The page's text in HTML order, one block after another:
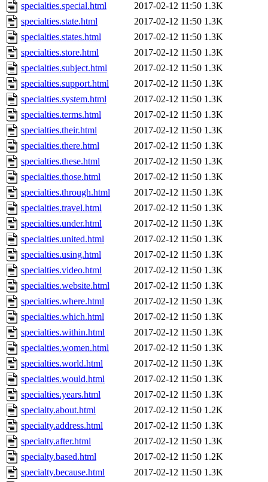
specialties.special.html
2017-02-12 11:50 1.3K
specialties.state.html
2017-02-12 11:50 1.3K
specialties.states.html
2017-02-12 11:50 1.3K
specialties.store.html
2017-02-12 11:50 1.3K
specialties.subject.html
2017-02-12 11:50 1.3K
specialties.support.html
2017-02-12 11:50 1.3K
specialties.system.html
2017-02-12 11:50 1.3K
specialties.terms.html
2017-02-12 11:50 1.3K
specialties.their.html
2017-02-12 11:50 1.3K
specialties.there.html
2017-02-12 11:50 1.3K
specialties.these.html
2017-02-12 11:50 1.3K
specialties.those.html
2017-02-12 11:50 1.3K
specialties.through.html
2017-02-12 11:50 1.3K
specialties.travel.html
2017-02-12 11:50 1.3K
specialties.under.html
2017-02-12 11:50 1.3K
specialties.united.html
2017-02-12 11:50 1.3K
specialties.using.html
2017-02-12 11:50 1.3K
specialties.video.html
2017-02-12 11:50 1.3K
specialties.website.html
2017-02-12 11:50 1.3K
specialties.where.html
2017-02-12 11:50 1.3K
specialties.which.html
2017-02-12 11:50 1.3K
specialties.within.html
2017-02-12 11:50 1.3K
specialties.women.html
2017-02-12 11:50 1.3K
specialties.world.html
2017-02-12 11:50 1.3K
specialties.would.html
2017-02-12 11:50 1.3K
specialties.years.html
2017-02-12 11:50 1.3K
specialty.about.html
2017-02-12 11:50 1.2K
specialty.address.html
2017-02-12 11:50 1.3K
specialty.after.html
2017-02-12 11:50 1.3K
specialty.based.html
2017-02-12 11:50 1.2K
specialty.because.html
2017-02-12 11:50 1.3K